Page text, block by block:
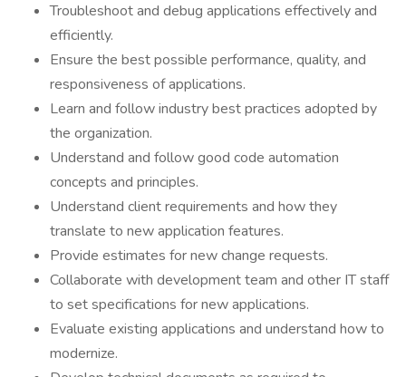
Troubleshoot and debug applications effectively and
efficiently.
Ensure the best possible performance, quality, and
responsiveness of applications.
Learn and follow industry best practices adopted by
the organization.
Understand and follow good code automation
concepts and principles.
Understand client requirements and how they
translate to new application features.
Provide estimates for new change requests.
Collaborate with development team and other IT staff
to set specifications for new applications.
Evaluate existing applications and understand how to
modernize.